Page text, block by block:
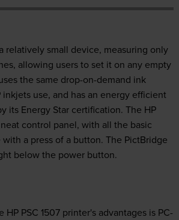
relatively small device, measuring only
allowing users to set it on any empty
the same drop-on-demand ink
inkjets use, and has an energy efficient
its Energy Star certification. The HP
neat control panel, with all the basic
a press of a button. The PictBridge
below the power button.
PSC 1507 printer's advantages is PC-